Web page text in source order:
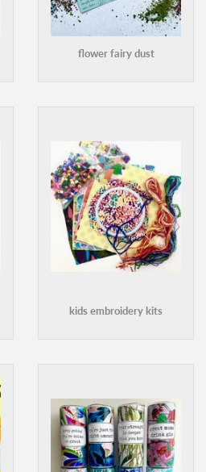
flower fairy dust
kids embroidery kits